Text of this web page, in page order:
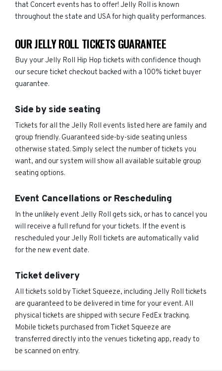
that Concert events has to offer! Jelly Roll is known
throughout the state and USA for high quality performances.
OUR JELLY ROLL TICKETS GUARANTEE
Buy your Jelly Roll Hip Hop tickets with confidence though
our secure ticket checkout backed with a 100% ticket buyer
guarantee.
Side by side seating
Tickets for all the Jelly Roll events listed here are family and
group friendly. Guaranteed side-by-side seating unless
otherwise stated. Simply select the number of tickets you
want, and our system will show all available suitable group
seating options.
Event Cancellations or Rescheduling
In the unlikely event Jelly Roll gets sick, or has to cancel you
will receive a full refund for your tickets. If the event is
rescheduled your Jelly Roll tickets are automatically valid
for the new event date.
Ticket delivery
All tickets sold by Ticket Squeeze, including Jelly Roll tickets
are guaranteed to be delivered in time for your event. All
physical tickets are shipped with secure FedEx tracking.
Mobile tickets purchased from Ticket Squeeze are
transferred directly into the venues ticketing app, ready to
be scanned on entry.